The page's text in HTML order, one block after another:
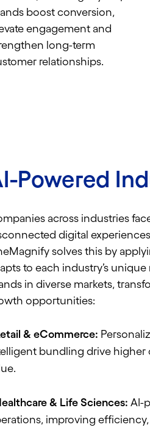
boost conversion,
engagement and
long-term
relationships.
Powered
across industries
digital
solves this by
to each industry’s unique
in diverse markets,
opportunities:
& eCommerce:
bundling drive higher
& Life Sciences: AI-
improving